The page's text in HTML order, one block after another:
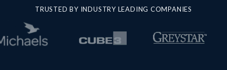
TRUSTED BY INDUSTRY LEADING COMPANIES